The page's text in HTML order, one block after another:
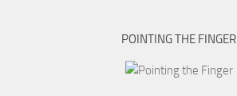
POINTING THE FINGER